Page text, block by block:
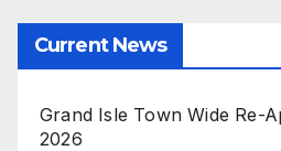
Current News
Grand Isle Town Wide Re-
2026